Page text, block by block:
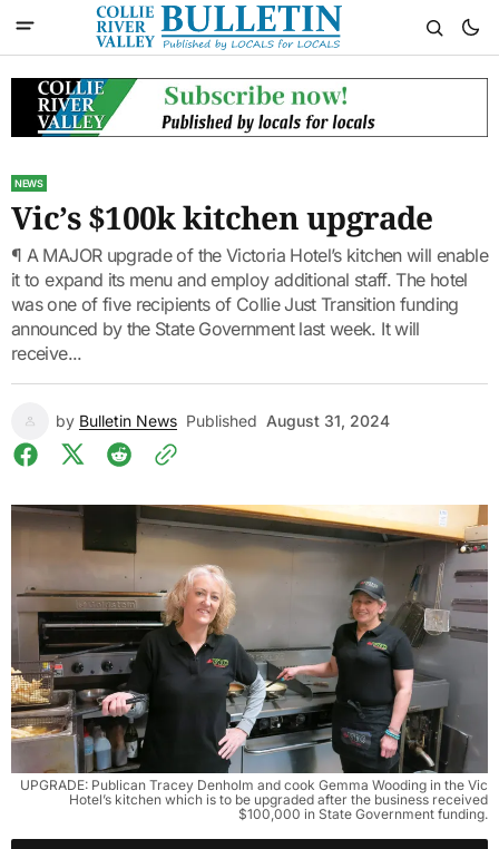
NEWS
Vic’s $100k kitchen upgrade
¶ A MAJOR upgrade of the Victoria Hotel’s kitchen will enable
it to expand its menu and employ additional staff. The hotel
was one of five recipients of Collie Just Transition funding
announced by the State Government last week. It will
receive...
by Bulletin News Published August 31, 2024
UPGRADE: Publican Tracey Denholm and cook Gemma Wooding in the Vic
Hotel’s kitchen which is to be upgraded after the business received
$100,000 in State Government funding.